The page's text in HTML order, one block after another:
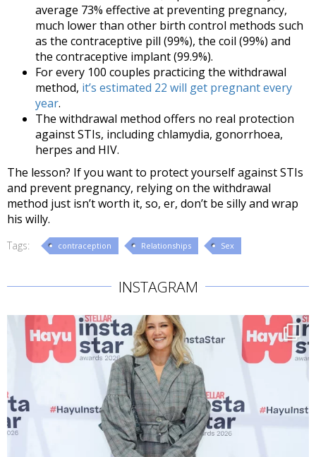
average 73% effective at preventing pregnancy,
much lower than other birth control methods such
as the contraceptive pill (99%), the coil (99%) and
the contraceptive implant (99.9%).
For every 100 couples practicing the withdrawal
method, it’s estimated 22 will get pregnant every
year.
The withdrawal method offers no real protection
against STIs, including chlamydia, gonorrhoea,
herpes and HIV.
The lesson? If you want to protect yourself against STIs
and prevent pregnancy, relying on the withdrawal
method just isn’t worth it, so, er, don’t be silly and wrap
his willy.
Tags: contraception Relationships Sex
INSTAGRAM